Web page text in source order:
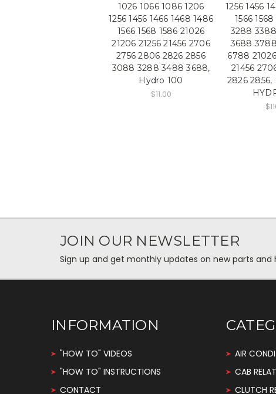
1026 1066 1086 1206
1256 1456 1466 1468 1486
1566 1568 1586 21026
21206 21256 21456 2706
2756 2806 2826 2856
3088 3288 3488 3688,
Hydro 100
$11.00
1256 1456
1566
3288
3688
6788
21456
2826 2856,
JOIN OUR NEWSLETTER
Sign up and get monthly updates on new parts and
INFORMATION
"HOW TO" VIDEOS
"HOW TO" INSTRUCTIONS
CONTACT
AIR
CAB
CLUTCH